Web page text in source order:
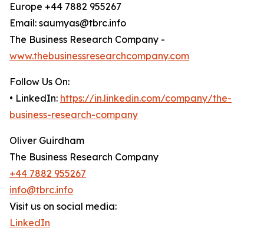
Europe +44 7882 955267
Email: saumyas@tbrc.info
The Business Research Company -
www.thebusinessresearchcompany.com
Follow Us On:
• LinkedIn: https://in.linkedin.com/company/the-
business-research-company
Oliver Guirdham
The Business Research Company
+44 7882 955267
info@tbrc.info
Visit us on social media:
LinkedIn